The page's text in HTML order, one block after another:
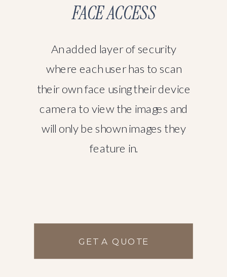
FACE ACCESS
An added layer of security
where each user has to scan
their own face using their device
camera to view the images and
will only be shown images they
feature in.
GET A QUOTE